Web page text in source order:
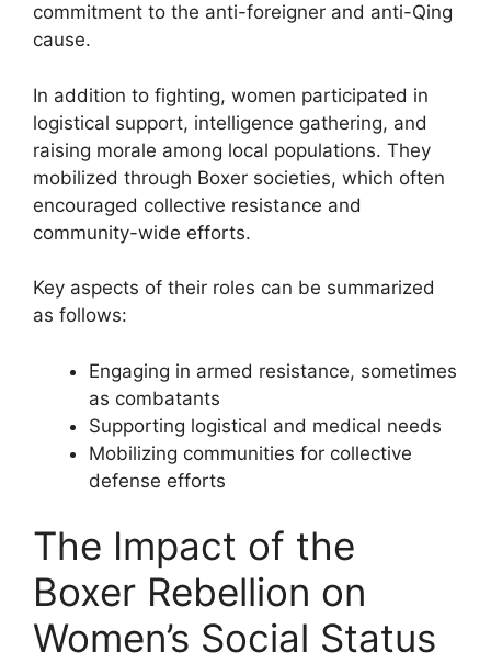
commitment to the anti-foreigner and anti-Qing
cause.
In addition to fighting, women participated in
logistical support, intelligence gathering, and
raising morale among local populations. They
mobilized through Boxer societies, which often
encouraged collective resistance and
community-wide efforts.
Key aspects of their roles can be summarized
as follows:
Engaging in armed resistance, sometimes
as combatants
Supporting logistical and medical needs
Mobilizing communities for collective
defense efforts
The Impact of the
Boxer Rebellion on
Women’s Social Status